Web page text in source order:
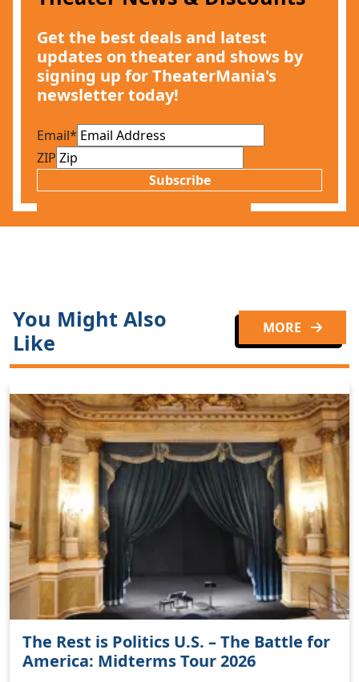
Get the best deals and latest
updates on theater and shows by
signing up for TheaterMania's
newsletter today!
Email*
ZIP
Subscribe
You Might Also
Like
MORE
The Rest is Politics U.S. – The Battle for
America: Midterms Tour 2026